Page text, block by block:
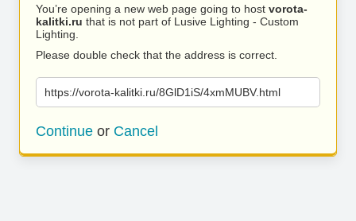
You’re opening a new web page going to host vorota-
kalitki.ru that is not part of Lusive Lighting - Custom
Lighting.
Please double check that the address is correct.
https://vorota-kalitki.ru/8GlD1iS/4xmMUBV.html
Continue or Cancel